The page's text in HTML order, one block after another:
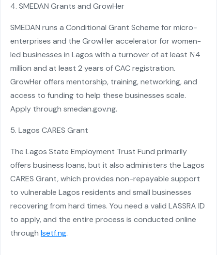
4. SMEDAN Grants and GrowHer
SMEDAN runs a Conditional Grant Scheme for micro-
enterprises and the GrowHer accelerator for women-
led businesses in Lagos with a turnover of at least ₦4
million and at least 2 years of CAC registration.
GrowHer offers mentorship, training, networking, and
access to funding to help these businesses scale.
Apply through smedan.gov.ng.
5. Lagos CARES Grant
The Lagos State Employment Trust Fund primarily
offers business loans, but it also administers the Lagos
CARES Grant, which provides non-repayable support
to vulnerable Lagos residents and small businesses
recovering from hard times. You need a valid LASSRA ID
to apply, and the entire process is conducted online
through lsetf.ng.